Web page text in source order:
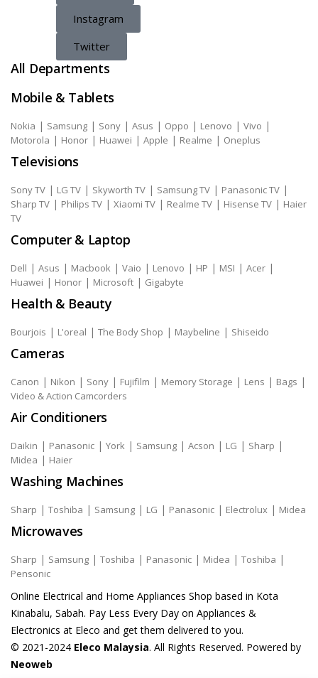
Instagram
Twitter
All Departments
Mobile & Tablets
Nokia | Samsung | Sony | Asus | Oppo | Lenovo | Vivo |
Motorola | Honor | Huawei | Apple | Realme | Oneplus
Televisions
Sony TV | LG TV | Skyworth TV | Samsung TV | Panasonic TV |
Sharp TV | Philips TV | Xiaomi TV | Realme TV | Hisense TV | Haier
TV
Computer & Laptop
Dell | Asus | Macbook | Vaio | Lenovo | HP | MSI | Acer |
Huawei | Honor | Microsoft | Gigabyte
Health & Beauty
Bourjois | L'oreal | The Body Shop | Maybeline | Shiseido
Cameras
Canon | Nikon | Sony | Fujifilm | Memory Storage | Lens | Bags |
Video & Action Camcorders
Air Conditioners
Daikin | Panasonic | York | Samsung | Acson | LG | Sharp |
Midea | Haier
Washing Machines
Sharp | Toshiba | Samsung | LG | Panasonic | Electrolux | Midea
Microwaves
Sharp | Samsung | Toshiba | Panasonic | Midea | Toshiba |
Pensonic
Online Electrical and Home Appliances Shop based in Kota
Kinabalu, Sabah. Pay Less Every Day on Appliances &
Electronics at Eleco and get them delivered to you.
© 2021-2024 Eleco Malaysia. All Rights Reserved. Powered by
Neoweb